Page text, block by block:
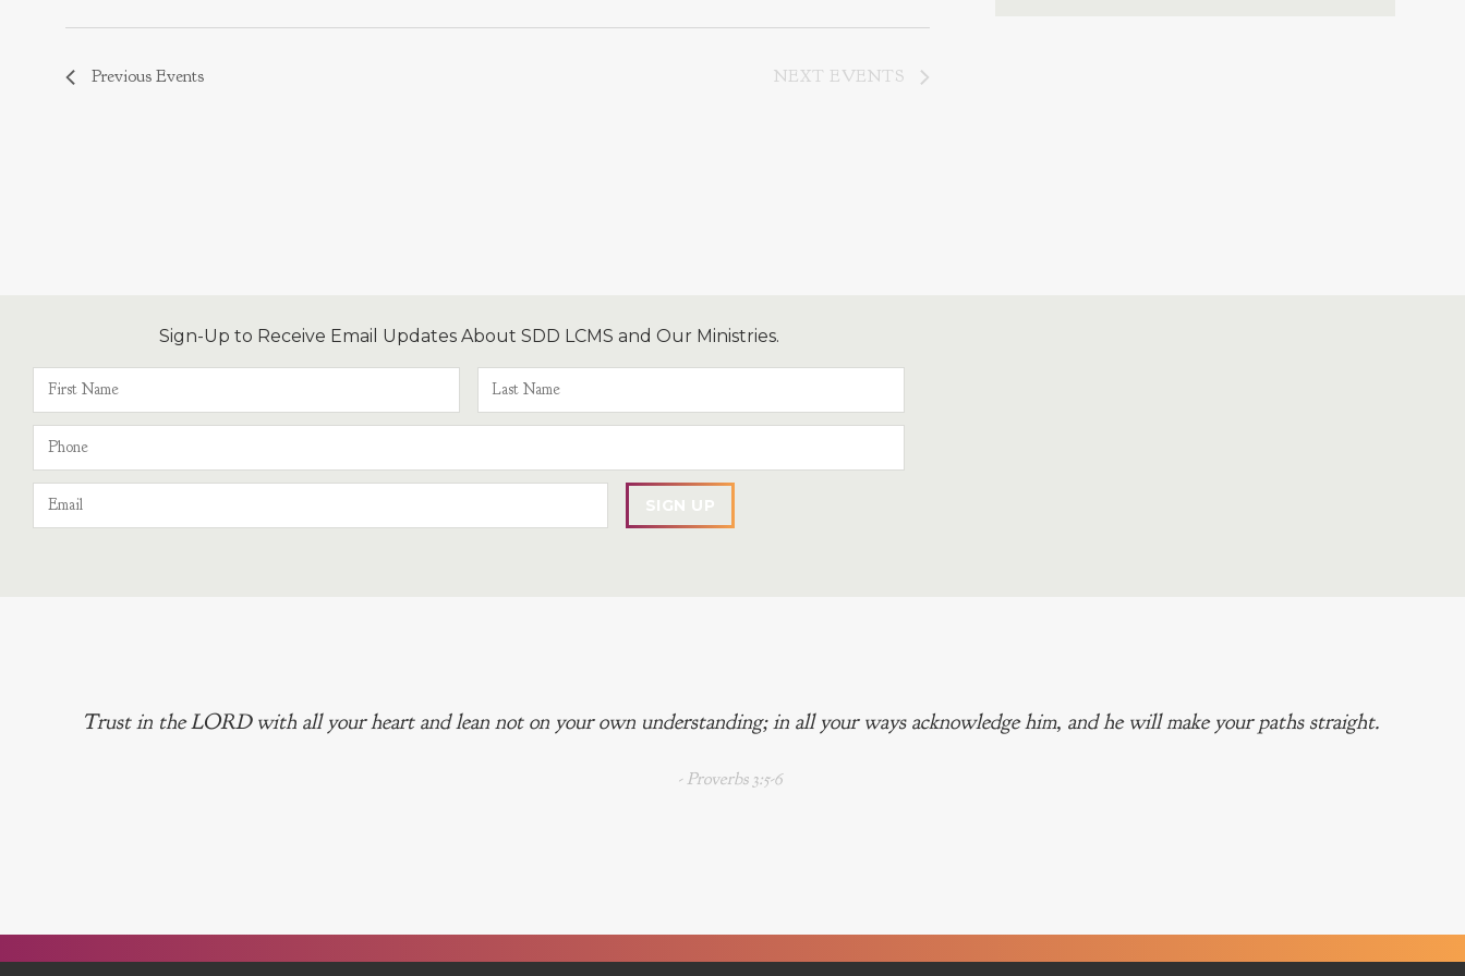
Previous Events NEXT EVENTS
Sign-Up to Receive Email Updates About SDD LCMS and Our Ministries.
Trust in the LORD with all your heart and lean not on your own understanding; in all your ways acknowledge him, and he will make your paths straight.
- Proverbs 3:5-6